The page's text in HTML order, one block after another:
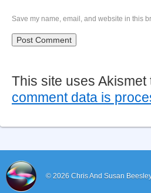
Save my name, email, and website in this
This site uses
comment data is
© 2026 Chris And Susan